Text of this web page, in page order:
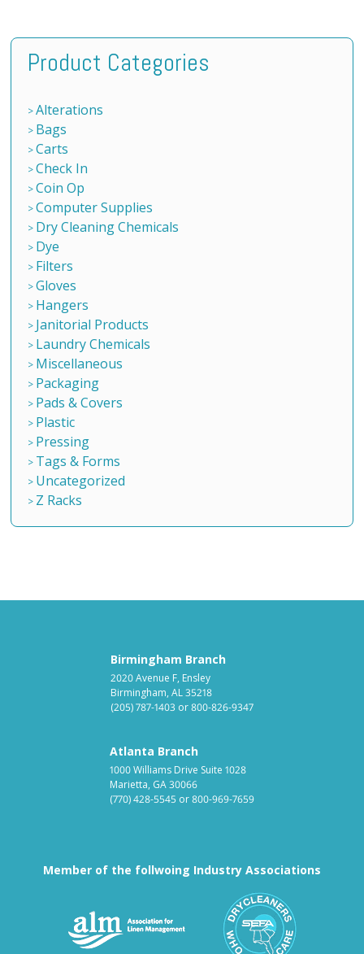
Product Categories
Alterations
Bags
Carts
Check In
Coin Op
Computer Supplies
Dry Cleaning Chemicals
Dye
Filters
Gloves
Hangers
Janitorial Products
Laundry Chemicals
Miscellaneous
Packaging
Pads & Covers
Plastic
Pressing
Tags & Forms
Uncategorized
Z Racks
Birmingham Branch
2020 Avenue F, Ensley
Birmingham, AL 35218
(205) 787-1403 or800-826-9347
Atlanta Branch
1000 Williams Drive Suite 1028
Marietta, GA 30066
(770) 428-5545 or800-969-7659
Member of the follwoing Industry Associations
Association for Linen